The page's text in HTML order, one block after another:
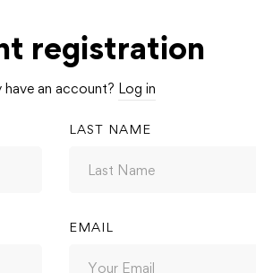
registration
have an account? Log in
LAST NAME
EMAIL